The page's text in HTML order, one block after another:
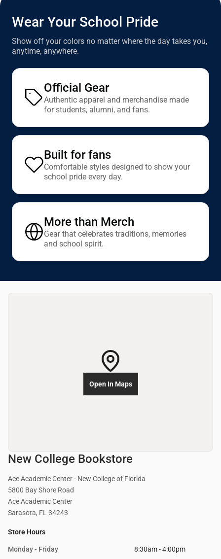
Wear Your School Pride
Show off your colors no matter where the day takes you,
anytime, anywhere.
Official Gear
Authentic apparel and merchandise made
for students, alumni, and fans.
Built for fans
Comfortable styles designed to show your
school pride every day.
More than Merch
Gear that celebrates traditions, memories
and school spirit.
New College Bookstore
Ace Academic Center - New College of Florida
5800 Bay Shore Road
Ace Academic Center
Sarasota, FL 34243
Store Hours
Monday - Friday 8:30am - 4:00pm
Open In Maps